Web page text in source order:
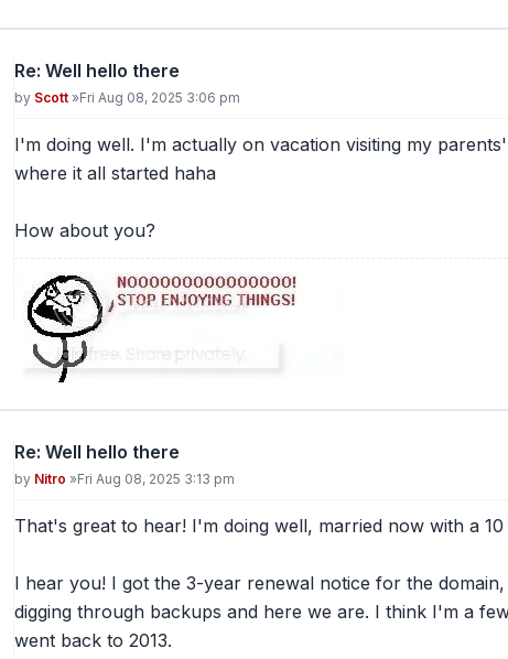
Re: Well hello there
Post
by Scott »Fri Aug 08, 2025 3:06 pm
I'm doing well. I'm actually on vacation visiting my
where it all started haha
How about you?
Re: Well hello there
Post
by Nitro »Fri Aug 08, 2025 3:13 pm
That's great to hear! I'm doing well, married now with a
I hear you! I got the 3-year renewal notice for the
digging through backups and here we are. I think I'm a
went back to 2013.